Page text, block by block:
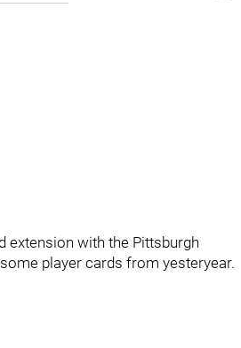
extension with the Pittsburgh
player cards from yesteryear.